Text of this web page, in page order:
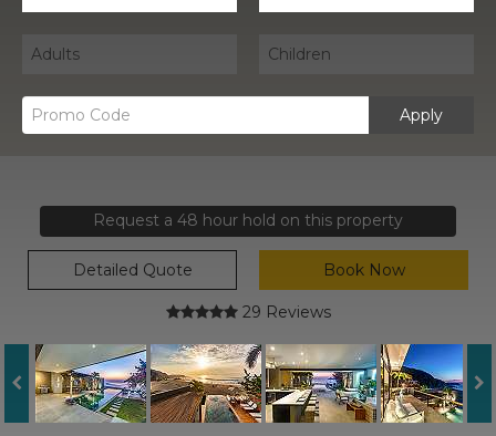
Apply
Request a 48 hour hold on this property
Detailed Quote Book Now
29 Reviews